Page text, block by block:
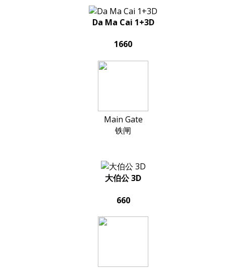
Da Ma Cai 1+3D
1660
Main Gate
铁闸
大伯公 3D
660